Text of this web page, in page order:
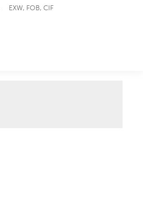
EXW, FOB, CIF